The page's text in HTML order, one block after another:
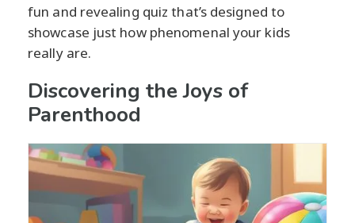
fun and revealing quiz that’s designed to
showcase just how phenomenal your kids
really are.
Discovering the Joys of
Parenthood